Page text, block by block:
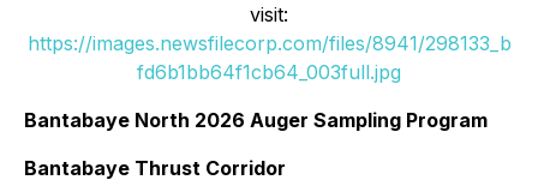
visit:
https://images.newsfilecorp.com/files/8941/298133_b
fd6b1bb64f1cb64_003full.jpg
Bantabaye North 2026 Auger Sampling Program
Bantabaye Thrust Corridor